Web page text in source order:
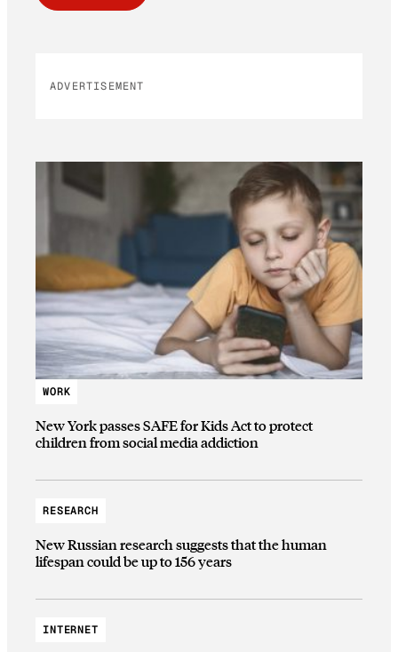
ADVERTISEMENT
WORK
New York passes SAFE for Kids Act to protect
children from social media addiction
RESEARCH
New Russian research suggests that the human
lifespan could be up to 156 years
INTERNET